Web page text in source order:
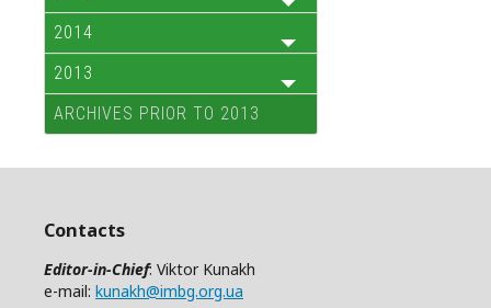
2014
2013
ARCHIVES PRIOR TO 2013
Contacts
Editor-in-Chief: Viktor Kunakh
e-mail: kunakh@imbg.org.ua